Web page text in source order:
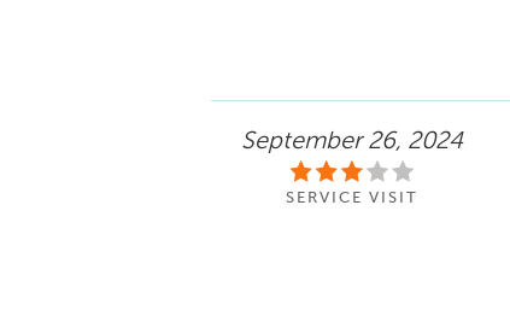
September 26, 2024
SERVICE VISIT